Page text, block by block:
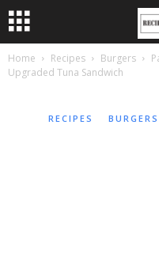
Home Recipes Burgers
Upgraded Tuna Sandwich
RECIPES BURGERS